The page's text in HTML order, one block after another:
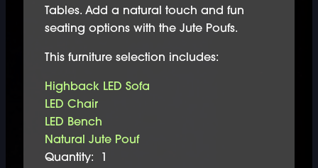
Tables. Add a natural touch and fun
seating options with the Jute Poufs.
This furniture selection includes:
Highback LED Sofa
LED Chair
LED Bench
Natural Jute Pouf
Quantity: